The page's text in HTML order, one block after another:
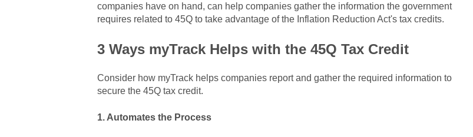
companies have on hand, can help companies gather the information the government
requires related to 45Q totake advantage of the Inflation Reduction Act's tax credits.
3 Ways myTrack Helps with the 45Q Tax Credit
Consider how myTrack helps companies report and gather the required information to
secure the 45Q tax credit.
1. Automates the Process